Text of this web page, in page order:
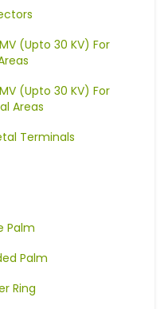
(Upto 30 KV) For
(Upto 30 KV) For
Areas
Terminals
Palm
Palm
Ring